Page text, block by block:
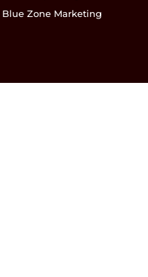
Blue Zone Marketing